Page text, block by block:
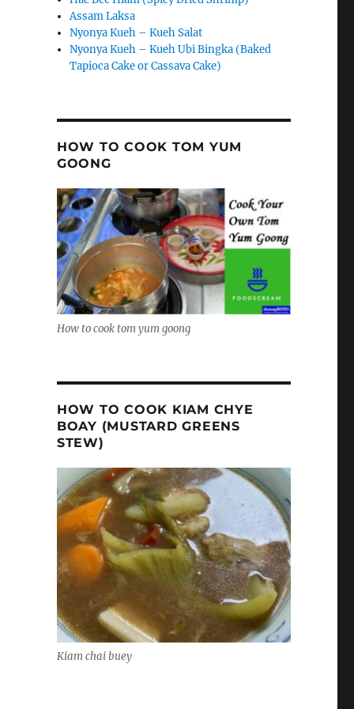
Assam Laksa
Nyonya Kueh – Kueh Salat
Nyonya Kueh – Kueh Ubi Bingka (Baked
Tapioca Cake or Cassava Cake)
HOW TO COOK TOM YUM
GOONG
How to cook tom yum goong
HOW TO COOK KIAM CHYE
BOAY (MUSTARD GREENS
STEW)
Kiam chai buey